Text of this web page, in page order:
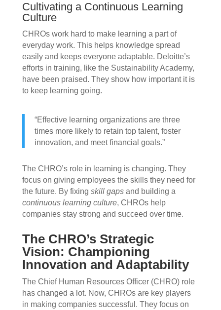
Cultivating a Continuous Learning
Culture
CHROs work hard to make learning a part of
everyday work. This helps knowledge spread
easily and keeps everyone adaptable. Deloitte’s
efforts in training, like the Sustainability Academy,
have been praised. They show how important it is
to keep learning going.
“Effective learning organizations are three
times more likely to retain top talent, foster
innovation, and meet financial goals.”
The CHRO’s role in learning is changing. They
focus on giving employees the skills they need for
the future. By fixing skill gapsand building a
continuous learning culture, CHROs help
companies stay strong and succeed over time.
The CHRO’s Strategic
Vision: Championing
Innovation and Adaptability
The Chief Human Resources Officer (CHRO) role
has changed a lot. Now, CHROs are key players
in making companies successful. They focus on